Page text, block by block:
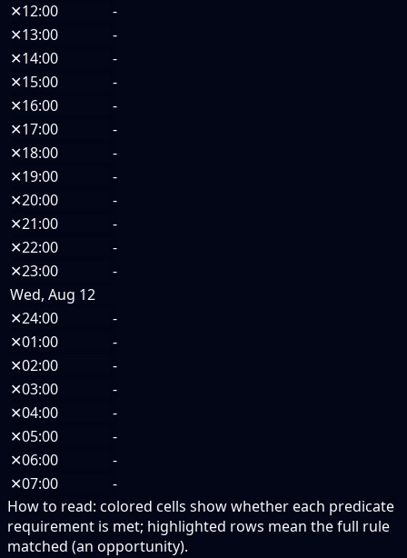
✕12:00
-
✕13:00
-
✕14:00
-
✕15:00
-
✕16:00
-
✕17:00
-
✕18:00
-
✕19:00
-
✕20:00
-
✕21:00
-
✕22:00
-
✕23:00
-
Wed, Aug 12
✕24:00
-
✕01:00
-
✕02:00
-
✕03:00
-
✕04:00
-
✕05:00
-
✕06:00
-
✕07:00
-
How to read: colored cells show whether each predicate
requirement is met; highlighted rows mean the full rule
matched (an opportunity).